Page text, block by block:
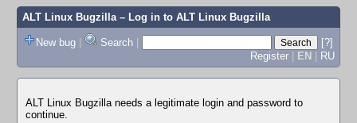
ALT Linux Bugzilla– Log in to ALT Linux Bugzilla
New bug | Search |
[?]
Register | EN | RU
ALT Linux Bugzilla needs a legitimate login and password to
continue.